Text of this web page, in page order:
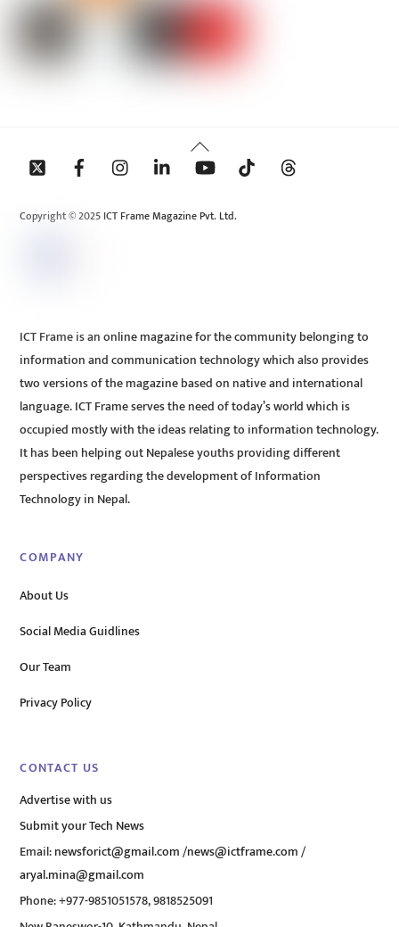
Back
To
Copyright © 2025 ICT Frame Magazine Pvt. Ltd.
ICT Frame is an online magazine for the community belonging to
information and communication technology which also provides
two versions of the magazine based on native and international
language. ICT Frame serves the need of today’s world which is
occupied mostly with the ideas relating to information technology.
It has been helping out Nepalese youths providing different
perspectives regarding the development of Information
Technology in Nepal.
COMPANY
About Us
Social Media Guidlines
Our Team
Privacy Policy
CONTACT US
Advertise with us
Submit your Tech News
Email:newsforict@gmail.com/news@ictframe.com/
aryal.mina@gmail.com
Phone: +977-9851051578, 9818525091